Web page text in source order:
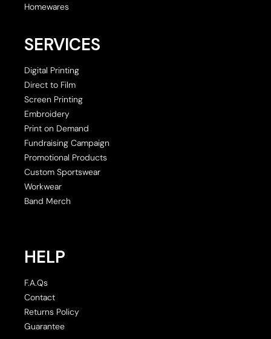
Homewares
SERVICES
Digital Printing
Direct to Film
Screen Printing
Embroidery
Print on Demand
Fundraising Campaign
Promotional Products
Custom Sportswear
Workwear
Band Merch
HELP
F.A.Qs
Contact
Returns Policy
Guarantee